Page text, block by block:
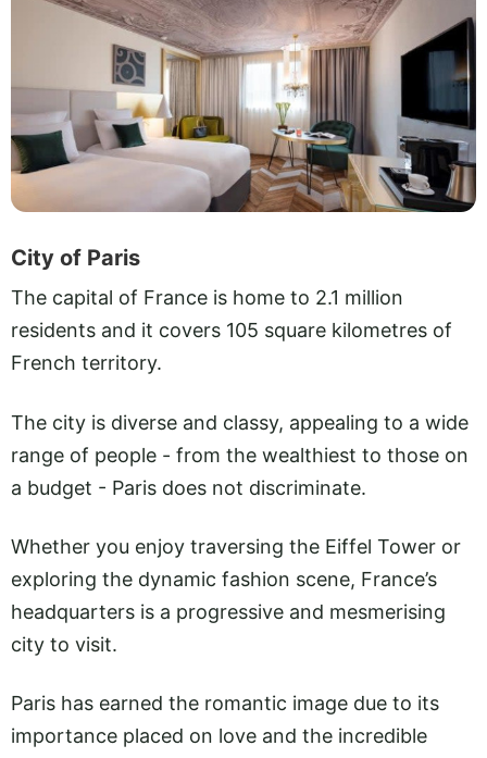
City of Paris
The capital of France is home to 2.1 million
residents and it covers 105 square kilometres of
French territory.
The city is diverse and classy, appealing to a wide
range of people - from the wealthiest to those on
a budget - Paris does not discriminate.
Whether you enjoy traversing the Eiffel Tower or
exploring the dynamic fashion scene, France’s
headquarters is a progressive and mesmerising
city to visit.
Paris has earned the romantic image due to its
importance placed on love and the incredible